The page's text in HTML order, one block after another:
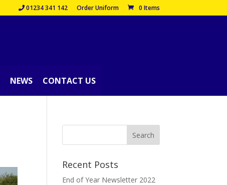
01234 341 142 Order Uniform 0 Items
NEWS CONTACT US
Recent Posts
End of Year Newsletter 2022